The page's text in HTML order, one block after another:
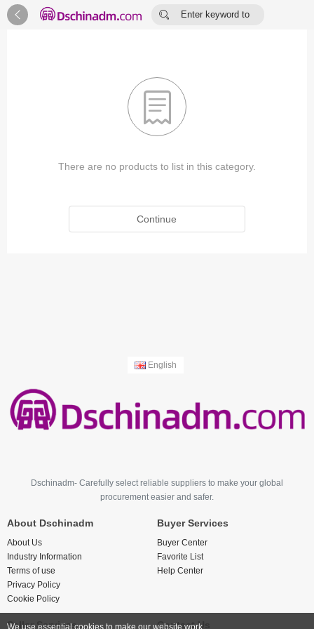
 
Enter keyword to

There are no products to list in this category.
Continue
English
Dschinadm- Carefully select reliable suppliers to make your global
procurement easier and safer.
About Dschinadm
About Us
Industry Information
Terms of use
Privacy Policy
Cookie Policy
Buyer Services
Buyer Center
Favorite List
Help Center
Seller Services Contact Us
We use essential cookies to make our website work.